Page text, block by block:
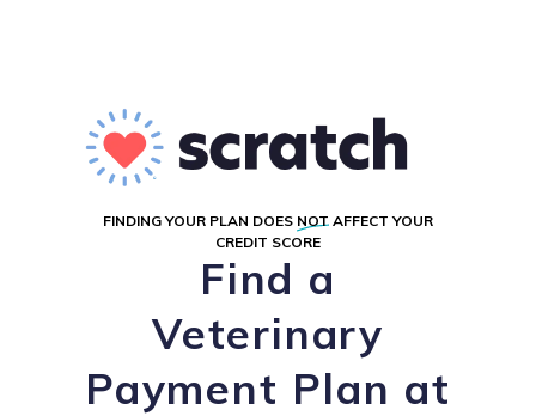
FINDING YOUR PLAN DOES NOT AFFECT YOUR
CREDIT SCORE
Find a
Veterinary
Payment Plan at